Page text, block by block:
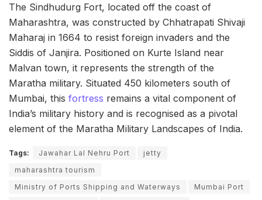
The Sindhudurg Fort, located off the coast of
Maharashtra, was constructed by Chhatrapati Shivaji
Maharaj in 1664 to resist foreign invaders and the
Siddis of Janjira. Positioned on Kurte Island near
Malvan town, it represents the strength of the
Maratha military. Situated 450 kilometers south of
Mumbai, this fortress remains a vital component of
India’s military history and is recognised as a pivotal
element of the Maratha Military Landscapes of India.
Tags: Jawahar Lal Nehru Port
jetty
maharashtra tourism
Ministry of Ports Shipping and Waterways
Mumbai Port